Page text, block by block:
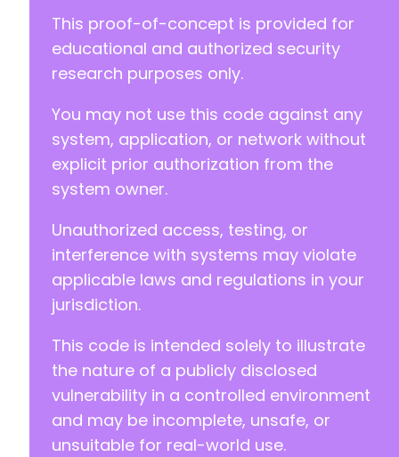
This proof-of-concept is provided for
educational and authorized security
research purposes only.
You may not use this code against any
system, application, or network without
explicit prior authorization from the
system owner.
Unauthorized access, testing, or
interference with systems may violate
applicable laws and regulations in your
jurisdiction.
This code is intended solely to illustrate
the nature of a publicly disclosed
vulnerability in a controlled environment
and may be incomplete, unsafe, or
unsuitable for real-world use.